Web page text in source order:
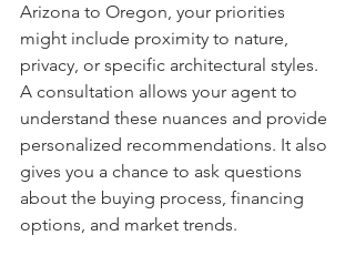
Arizona to Oregon, your priorities
might include proximity to nature,
privacy, or specific architectural styles.
A consultation allows your agent to
understand these nuances and provide
personalized recommendations. It also
gives you a chance to ask questions
about the buying process, financing
options, and market trends.